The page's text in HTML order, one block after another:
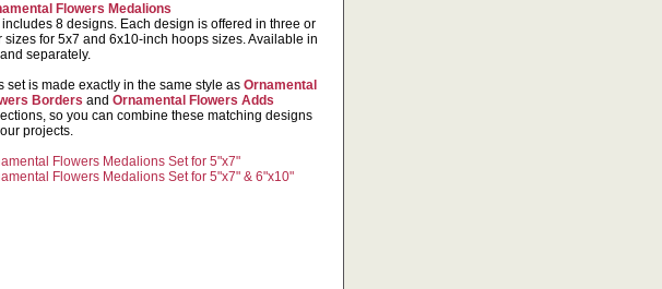
Flowers Medalions
includes 8 designs. Each design is offered in three or
sizes for 5x7 and 6x10-inch hoops sizes. Available in
separately.
set is made exactly in the same style as Ornamental
Borders and Ornamental Flowers Adds
so you can combine these matching designs
projects.
Flowers Medalions Set for 5"x7"
Flowers Medalions Set for 5"x7" & 6"x10"